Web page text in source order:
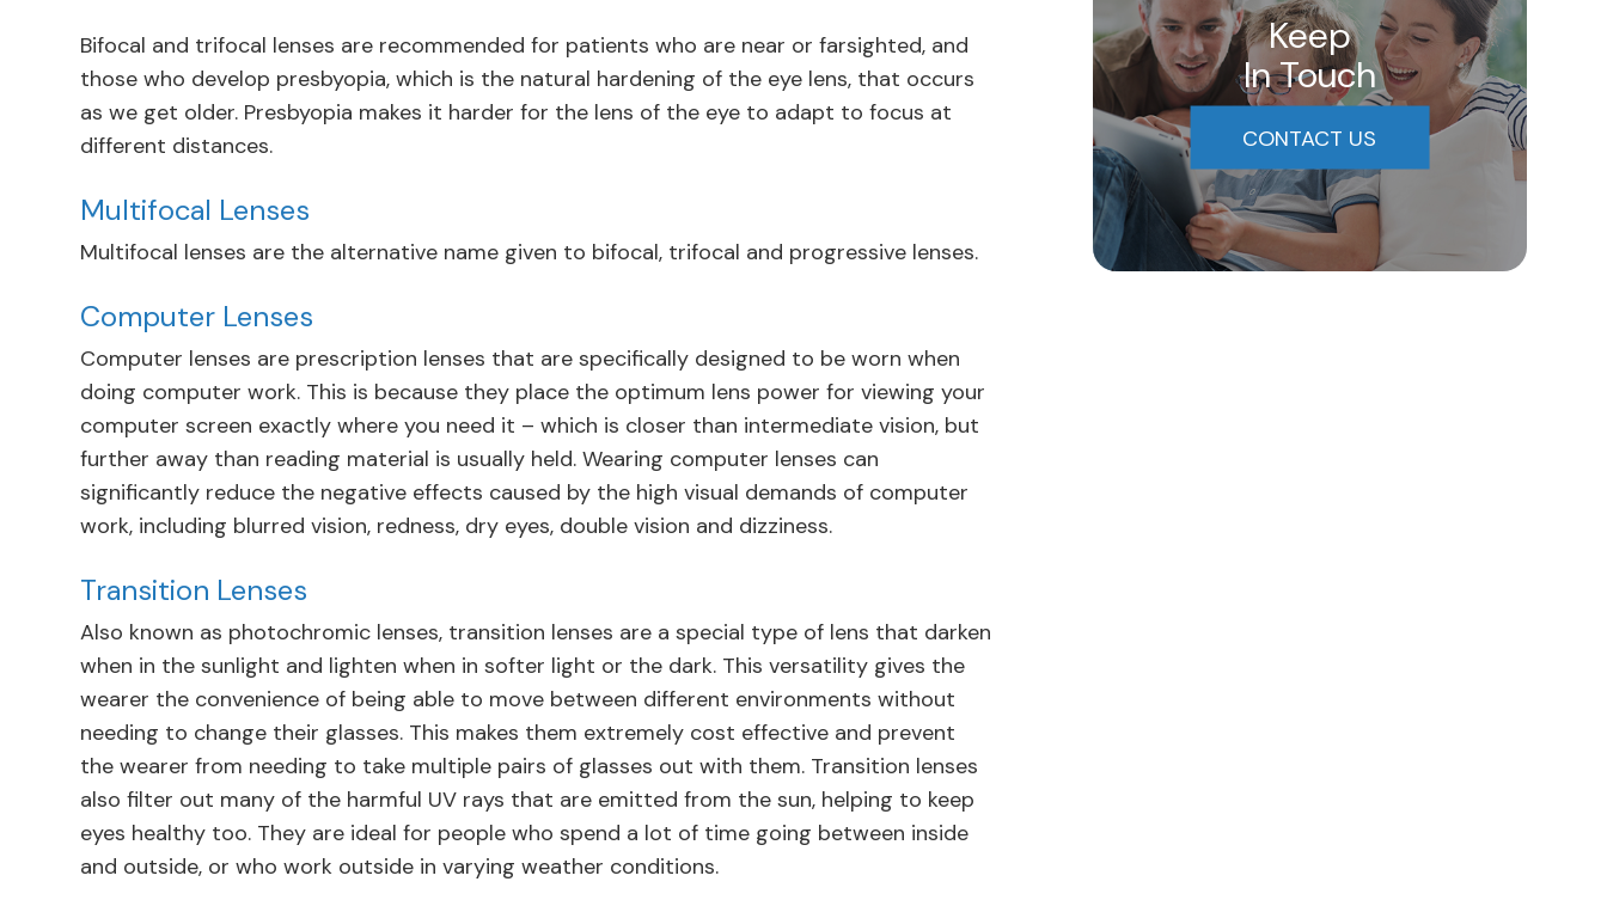
Bifocal and trifocal lenses are recommended for patients who are near or farsighted, and
those who develop presbyopia, which is the natural hardening of the eye lens, that occurs
as we get older. Presbyopia makes it harder for the lens of the eye to adapt to focus at
different distances.
Multifocal Lenses
Multifocal lenses are the alternative name given to bifocal, trifocal and progressive lenses.
Computer Lenses
Computer lenses are prescription lenses that are specifically designed to be worn when
doing computer work. This is because they place the optimum lens power for viewing your
computer screen exactly where you need it – which is closer than intermediate vision, but
further away than reading material is usually held. Wearing computer lenses can
significantly reduce the negative effects caused by the high visual demands of computer
work, including blurred vision, redness, dry eyes, double vision and dizziness.
Transition Lenses
Also known as photochromic lenses, transition lenses are a special type of lens that darken
when in the sunlight and lighten when in softer light or the dark. This versatility gives the
wearer the convenience of being able to move between different environments without
needing to change their glasses. This makes them extremely cost effective and prevent
the wearer from needing to take multiple pairs of glasses out with them. Transition lenses
also filter out many of the harmful UV rays that are emitted from the sun, helping to keep
eyes healthy too. They are ideal for people who spend a lot of time going between inside
and outside, or who work outside in varying weather conditions.
Keep
In Touch
CONTACT US